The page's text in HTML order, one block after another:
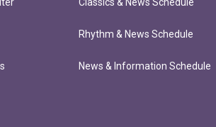
Rhythm & News Schedule
News & Information Schedule